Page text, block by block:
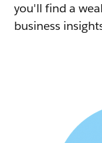
you'll find a
business